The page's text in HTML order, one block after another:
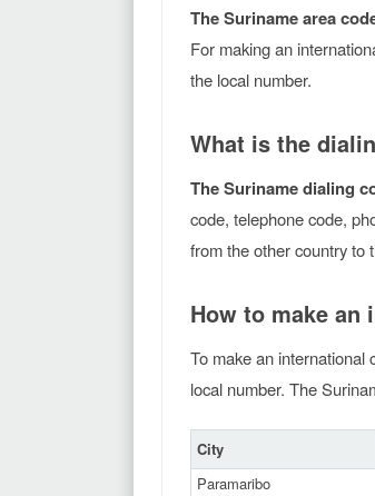
The Suriname area
For making an
the local number.
What is the
The Suriname dialing
code, telephone code,
from the other country to
How to make an
To make an international
local number. The
City
Paramaribo